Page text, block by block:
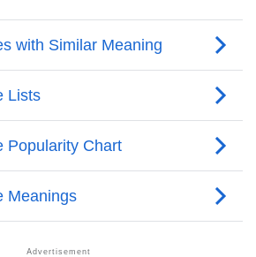
For Ashmiza
Sign As Per Western Astrology
Sign And Birth Star As Per Vedic
The Name Ashmiza's Personality